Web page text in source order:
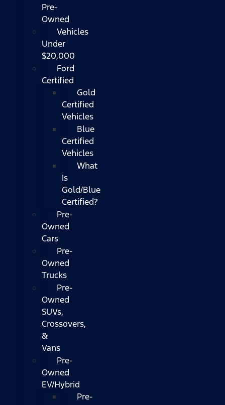
Pre-
Owned
Vehicles
Under
$20,000
Ford
Certified
Gold
Certified
Vehicles
Blue
Certified
Vehicles
What
Is
Gold/Blue
Certified?
Pre-
Owned
Cars
Pre-
Owned
Trucks
Pre-
Owned
SUVs,
Crossovers,
&
Vans
Pre-
Owned
EV/Hybrid
Pre-